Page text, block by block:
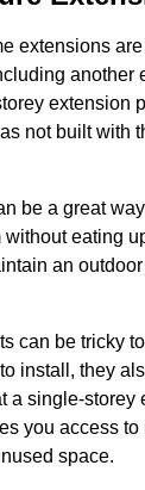
extensions
another
extension
not built with
be a great
eating
an
can be tricky
install, they
a single-storey
you access to
space.